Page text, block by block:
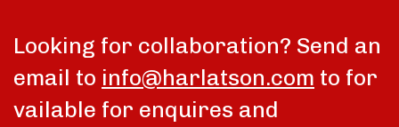
Looking for collaboration? Send an
email to info@harlatson.com to for
vailable for enquires and